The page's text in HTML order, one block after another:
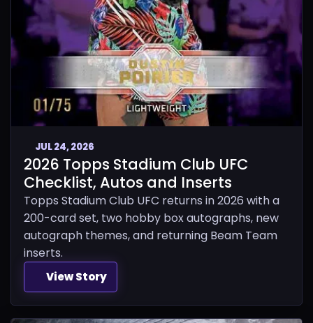
JUL 24, 2026
2026 Topps Stadium Club UFC
Checklist, Autos and Inserts
Topps Stadium Club UFC returns in 2026 with a
200-card set, two hobby box autographs, new
autograph themes, and returning Beam Team
inserts.
View Story